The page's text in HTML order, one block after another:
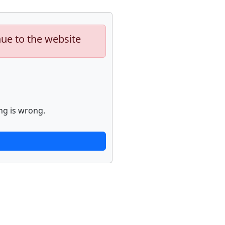
to the website
is wrong.